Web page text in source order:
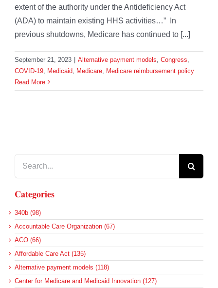
extent of the authority under the Antideficiency Act
(ADA) to maintain existing HHS activities…” In
previous shutdowns, Medicare has continued to [...]
September 21, 2023 Alternative payment models Congress
COVID-19
Medicaid Medicare
Medicare reimbursement policy
Read More
Categories
340b (98)
Accountable Care Organization (67)
ACO (66)
Affordable Care Act (135)
Alternative payment models (118)
Center for Medicare and Medicaid Innovation (127)